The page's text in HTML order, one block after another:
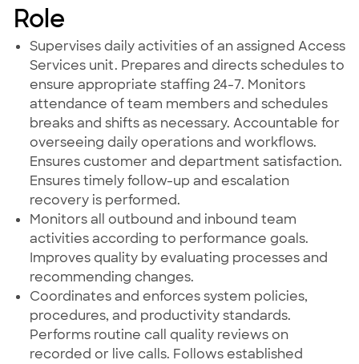
Role
Supervises daily activities of an assigned Access
Services unit. Prepares and directs schedules to
ensure appropriate staffing 24-7. Monitors
attendance of team members and schedules
breaks and shifts as necessary. Accountable for
overseeing daily operations and workflows.
Ensures customer and department satisfaction.
Ensures timely follow-up and escalation
recovery is performed.
Monitors all outbound and inbound team
activities according to performance goals.
Improves quality by evaluating processes and
recommending changes.
Coordinates and enforces system policies,
procedures, and productivity standards.
Performs routine call quality reviews on
recorded or live calls. Follows established